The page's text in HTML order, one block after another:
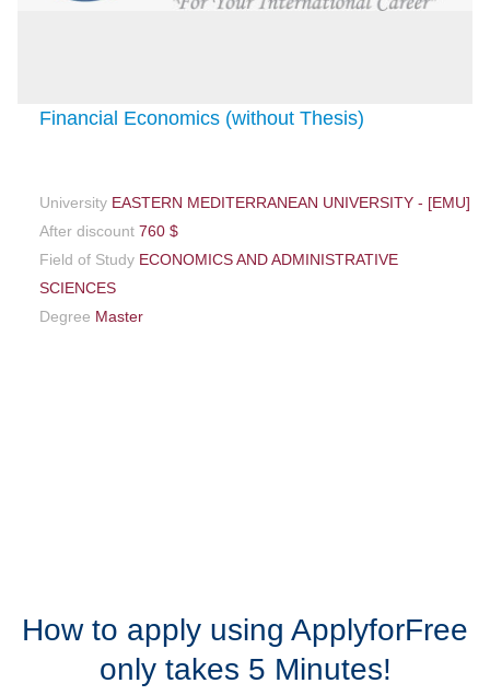
Financial Economics (without Thesis)
University EASTERN MEDITERRANEAN UNIVERSITY - [EMU]
After discount 760 $
Field of Study ECONOMICS AND ADMINISTRATIVE
SCIENCES
Degree Master
How to apply using ApplyforFree
only takes 5 Minutes!